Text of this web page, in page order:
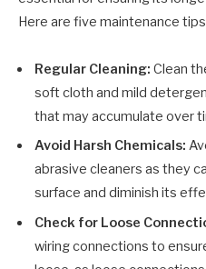
Here are five maintenance
Regular Cleaning: Clean
soft cloth and mild
that may accumulate over
Avoid Harsh Chemicals:
abrasive cleaners as they
surface and diminish its
Check for Loose
wiring connections to